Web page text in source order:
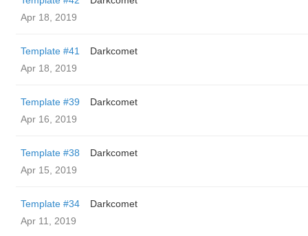
Apr 18, 2019
Template #41
Darkcomet
Apr 18, 2019
Template #39
Darkcomet
Apr 16, 2019
Template #38
Darkcomet
Apr 15, 2019
Template #34
Darkcomet
Apr 11, 2019